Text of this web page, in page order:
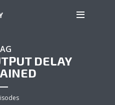
DELAY